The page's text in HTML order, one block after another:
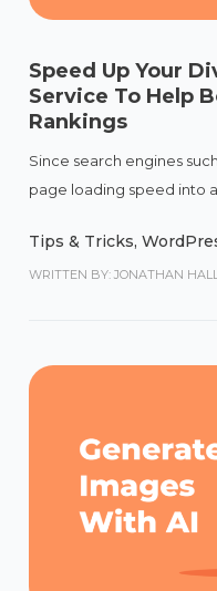
Speed Up Your
Service To Help
Rankings
Since search engines
page loading speed into
Tips & Tricks,
WRITTEN BY: JONATHAN HALL